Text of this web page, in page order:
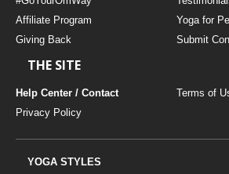
Affiliate Program
Yoga for
Giving Back
Submit
THE SITE
Help Center / Contact
Terms of
Privacy Policy
YOGA STYLES